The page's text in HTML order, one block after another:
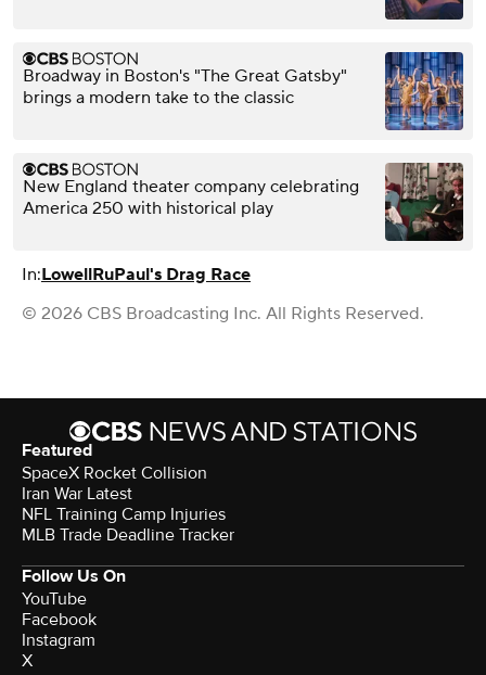
Broadway in Boston's "The Great Gatsby"
brings a modern take to the classic
New England theater company celebrating
America 250 with historical play
In:LowellRuPaul's Drag Race
© 2026 CBS Broadcasting Inc. All Rights Reserved.
Featured
SpaceX Rocket Collision
Iran War Latest
NFL Training Camp Injuries
MLB Trade Deadline Tracker
Follow Us On
YouTube
Facebook
Instagram
X